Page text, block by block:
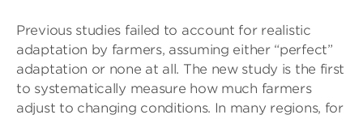
Previous studies failed to account for realistic
adaptation by farmers, assuming either “perfect”
adaptation or none at all. The new study is the first
to systematically measure how much farmers
adjust to changing conditions. In many regions, for